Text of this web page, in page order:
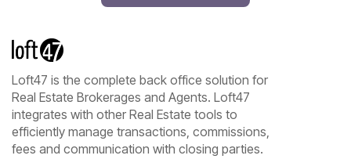
Loft47 is the complete back office solution for
Real Estate Brokerages and Agents. Loft47
integrates with other Real Estate tools to
efficiently manage transactions, commissions,
fees and communication with closing parties.